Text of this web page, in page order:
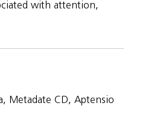
with attention,
Metadate CD, Aptensio